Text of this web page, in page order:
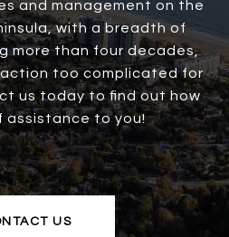
and management on the
with a breadth of
more than four decades,
too complicated for
us today to find out how
assistance to you!
US